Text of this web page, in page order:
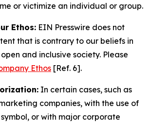
or victimize an individual or group.
Ethos: EIN Presswire does not
that is contrary to our beliefs in
and inclusive society. Please
Ethos [Ref. 6].
In certain cases, such as
companies, with the use of
or with major corporate